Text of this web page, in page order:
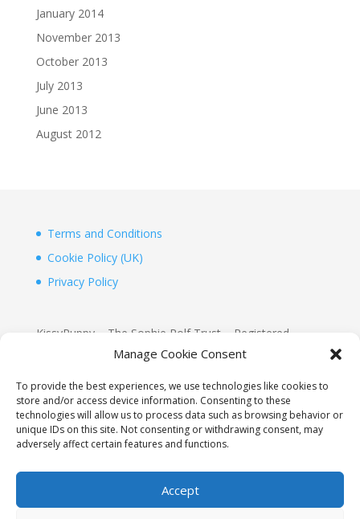
Manage Cookie Consent
To provide the best experiences, we use technologies like cookies to
store and/or access device information. Consenting to these
technologies will allow us to process data such as browsing behavior or
unique IDs on this site. Not consenting or withdrawing consent, may
adversely affect certain features and functions.
Accept
January 2014
November 2013
October 2013
July 2013
June 2013
August 2012
Terms and Conditions
Cookie Policy (UK)
Privacy Policy
KissyPuppy – The Sophie Rolf Trust – Registered
Charity 1156155
www.justgiving.com/Sophie-Rolf-Kissypuppy
KissyPuppy
2D, The Boathouse, Hurst Point View
Totland, Isle of Wight, PO39 0AW